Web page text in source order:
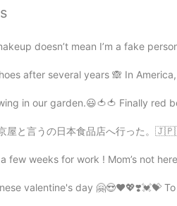
niceee. This isn’t my city
doesn’t mean I’m a fake
after several years 🙈 In
in our garden.😃🍅🍅 Finally red
へ行った。🇯🇵🇯🇵 色々なオリジナル輸入品がありました。 多くの店は
few weeks for work ! Mom’s not
valentine's day 🤗😍❤️💖❣️💓💝 To